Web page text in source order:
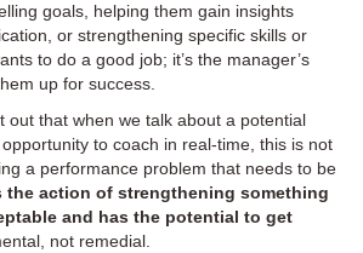
goals, helping them gain insights
or strengthening specific skills or
to do a good job; it’s the manager’s
up for success.
out that when we talk about a potential
to coach in real-time, this is not
a performance problem that needs to be
the action of strengthening something
and has the potential to get
not remedial.